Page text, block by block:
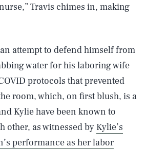
Travis chimes in, making
attempt to defend himself from
water for his laboring wife
protocols that prevented
room, which, on first blush, is a
Kylie have been known to
other, as witnessed by Kylie’s
performance as her labor